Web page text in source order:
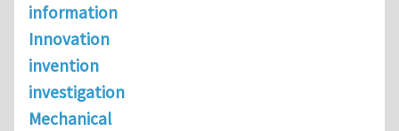
information
Innovation
invention
investigation
Mechanical